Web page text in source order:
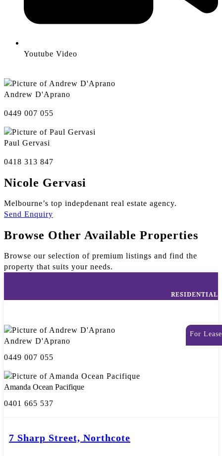
Youtube Video
Andrew D'Aprano
0449 007 055
Paul Gervasi
0418 313 847
Nicole Gervasi
Melbourne’s top indepdenant real estate agency.
Send Enquiry
Browse Other Available Properties
Browse our selection of premium listings and find the
property that suits your needs.
RESIDENTIAL
For Lease
Andrew D'Aprano
0449 007 055
Amanda Ocean Pacifique
0401 665 537
7 Sharp Street, Northcote